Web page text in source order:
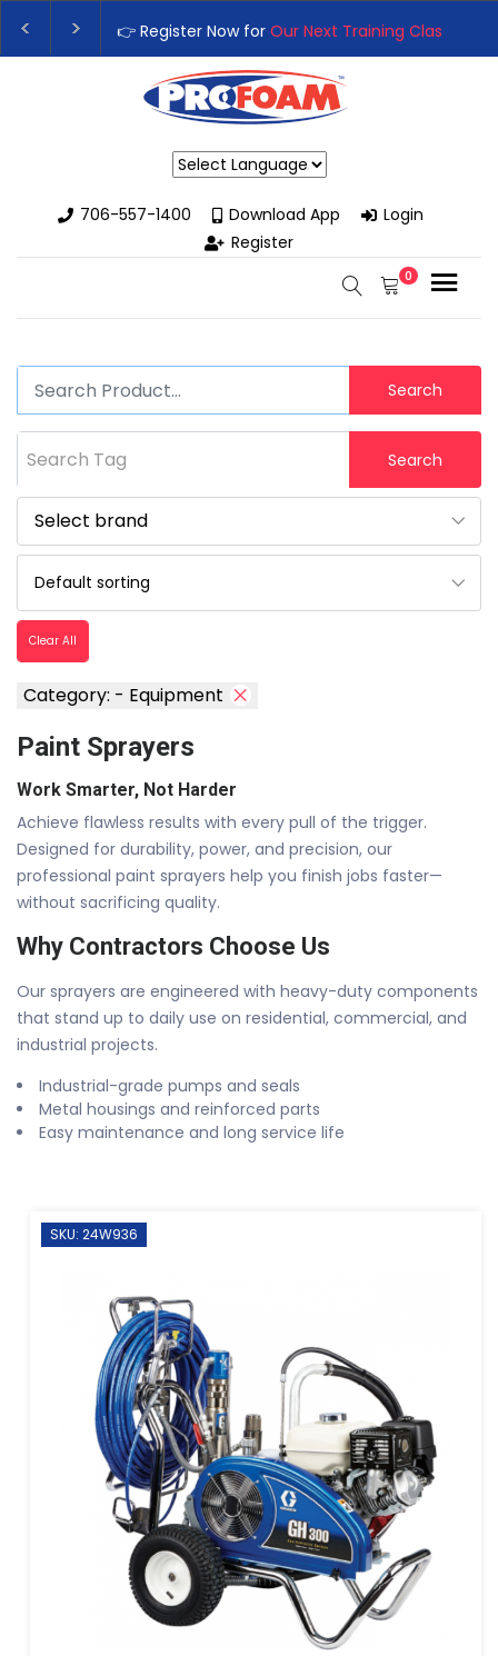
👉 Register Now forOur Next Training Class– Rutledge,
Upgrade Your Business with High-Performance Spray
706-557-1400
Download App
Login
Register
0
Search
Search Tag Search
Clear All
Category: - Equipment
Paint Sprayers
Work Smarter, Not Harder
Achieve flawless results with every pull of the trigger.
Designed for durability, power, and precision, our
professional paint sprayers help you finish jobs faster—
without sacrificing quality.
Why Contractors Choose Us
Our sprayers are engineered with heavy-duty components
that stand up to daily use on residential, commercial, and
industrial projects.
Industrial-grade pumps and seals
Metal housings and reinforced parts
Easy maintenance and long service life
SKU: 24W936